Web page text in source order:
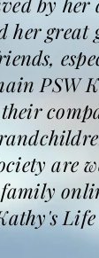
great
PSW
are